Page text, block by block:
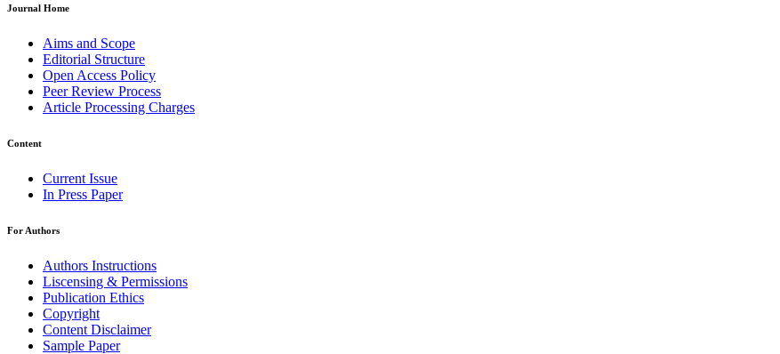
Journal Home
Aims and Scope
Editorial Structure
Open Access Policy
Peer Review Process
Article Processing Charges
Content
Current Issue
In Press Paper
For Authors
Authors Instructions
Liscensing & Permissions
Publication Ethics
Copyright
Content Disclaimer
Sample Paper